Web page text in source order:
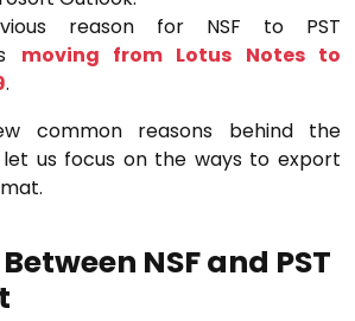
reason for NSF to PST
moving from Lotus Notes to
.
common reasons behind the
let us focus on the ways to export
NSF and PST